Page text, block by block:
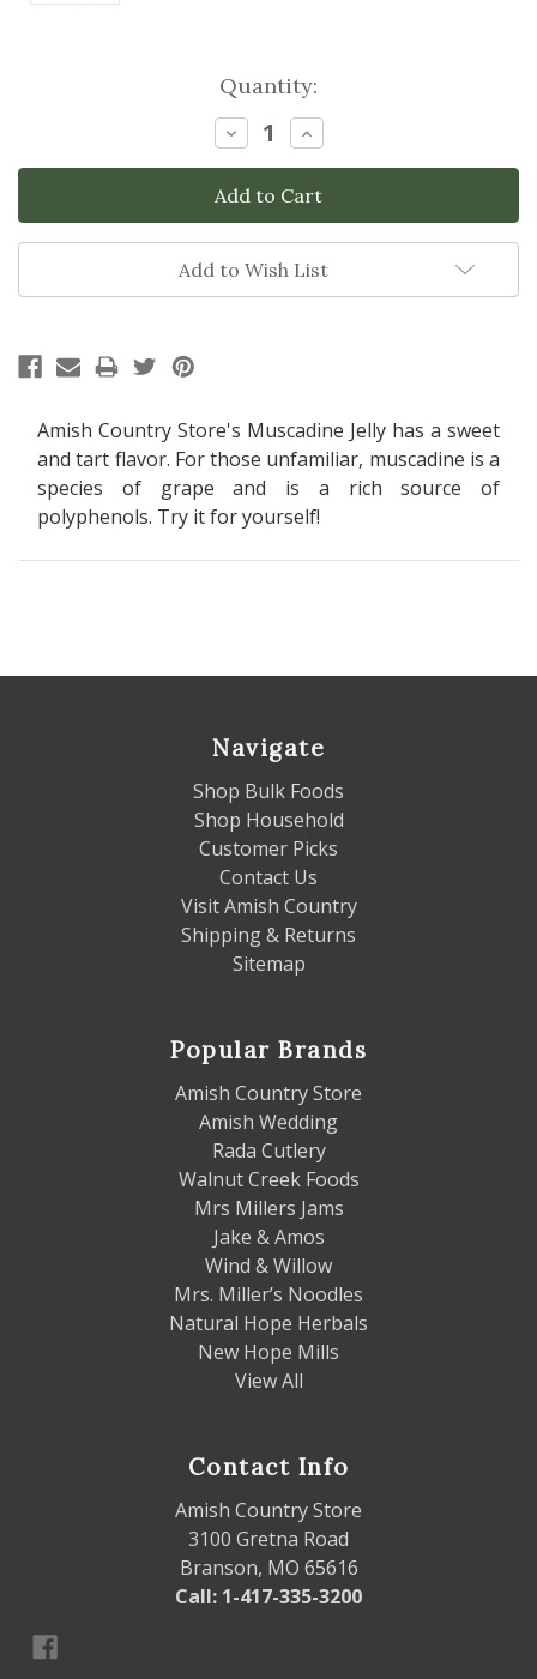
Quantity:
Decrease
Quantity:
Increase
Quantity:
Add to Wish List
Amish Country Store's Muscadine Jelly has a sweet
and tart flavor. For those unfamiliar, muscadine is a
species of grape and is a rich source of
polyphenols. Try it for yourself!
Navigate
Shop Bulk Foods
Shop Household
Customer Picks
Contact Us
Visit Amish Country
Shipping & Returns
Sitemap
Popular Brands
Amish Country Store
Amish Wedding
Rada Cutlery
Walnut Creek Foods
Mrs Millers Jams
Jake & Amos
Wind & Willow
Mrs. Miller’s Noodles
Natural Hope Herbals
New Hope Mills
View All
Contact Info
Amish Country Store
3100 Gretna Road
Branson, MO 65616
Call: 1-417-335-3200